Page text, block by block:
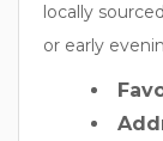
locally
or early